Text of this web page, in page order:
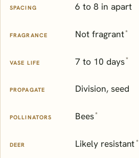
SPACING 6 to 8 in apart
FRAGRANCE Not fragrant*
VASE LIFE 7 to 10 days*
PROPAGATE Division, seed
POLLINATORS Bees*
DEER Likely resistant*